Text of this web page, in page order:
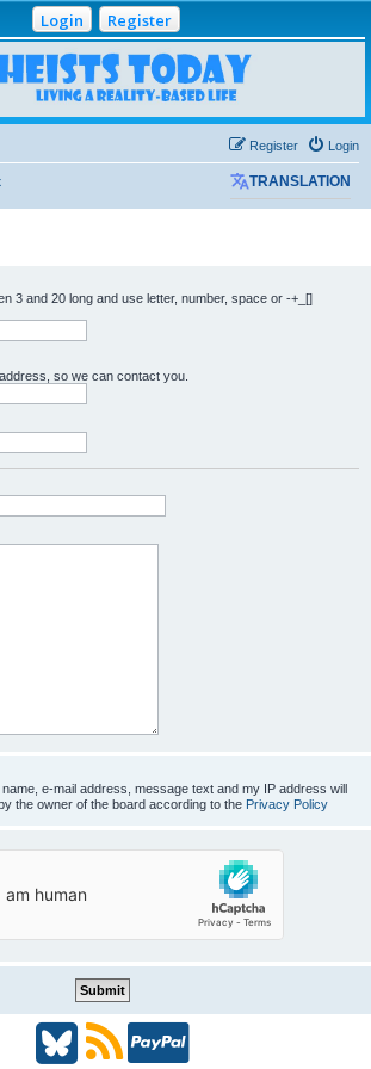
Login Register
Login
Register
TRANSLATION
3 and 20 long and use letter, number, space or -+_[]
so we can contact you.
e-mail address, message text and my IP address will
the owner of the board according to the Privacy Policy
B R P